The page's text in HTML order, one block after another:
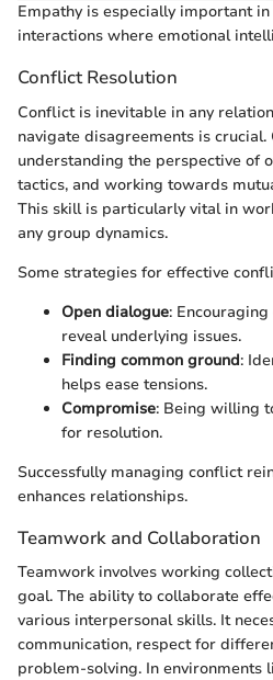
Empathy is especially important
interactions where emotional
Conflict Resolution
Conflict is inevitable in any
navigate disagreements is
understanding the perspective of
tactics, and working towards
This skill is particularly vital in
any group dynamics.
Some strategies for effective
Open dialogue:
reveal underlying issues.
Finding common ground:
helps ease tensions.
Compromise: Being willing
for resolution.
Successfully managing conflict
enhances relationships.
Teamwork and Collaboration
Teamwork involves working
goal. The ability to collaborate
various interpersonal skills. It
communication, respect for
problem-solving. In environments